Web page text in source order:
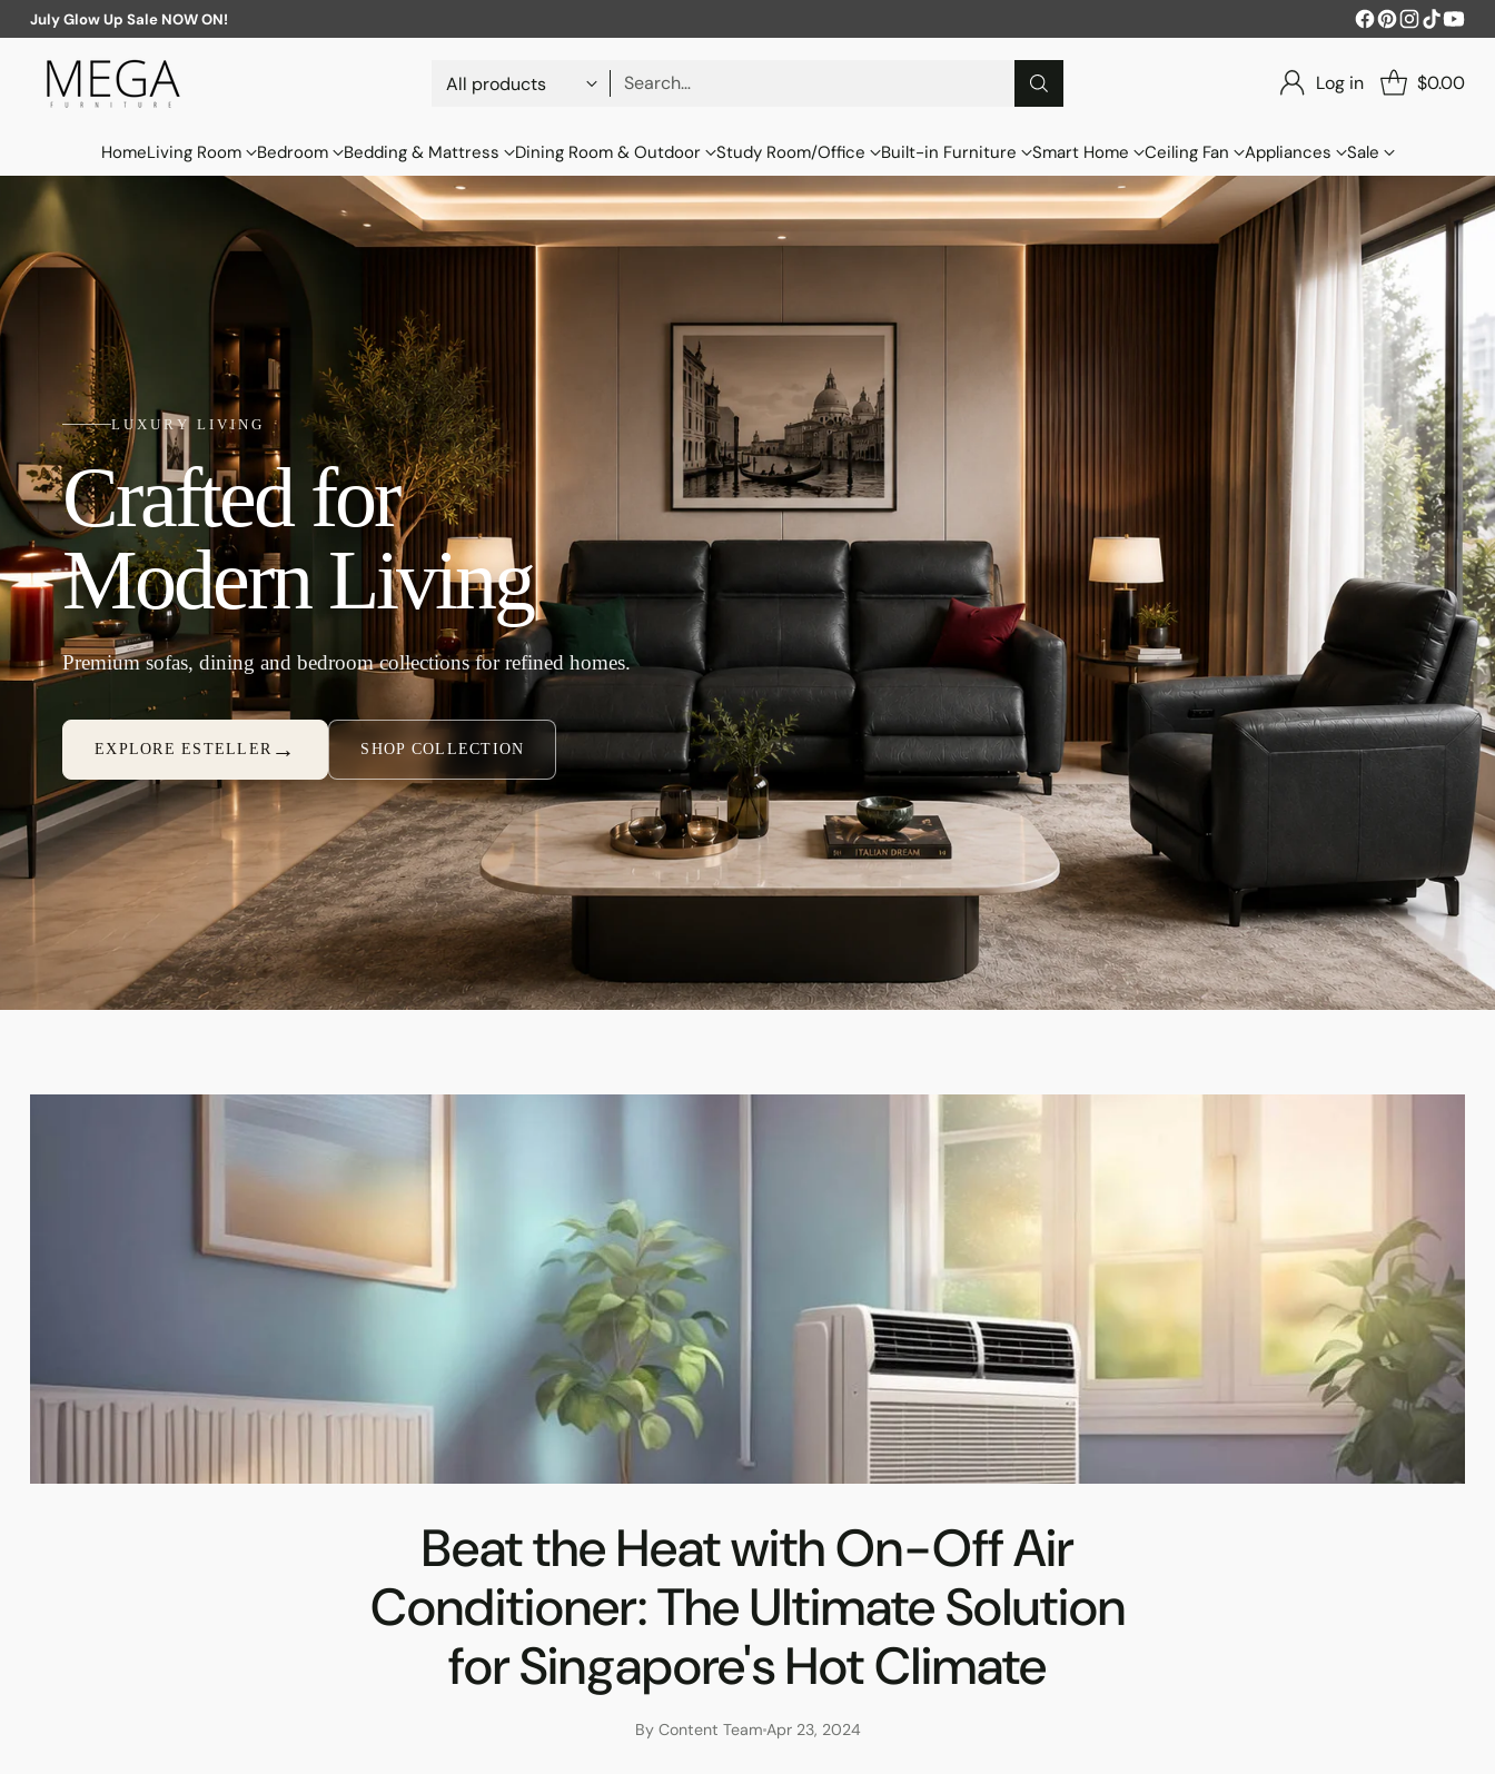
Search… Log in $0.00
HomeLiving Room Bedroom Bedding & Mattress Dining Room & Outdoor Study Room/Office Built-in Furniture Smart Home Ceiling Fan Appliances Sale
July Glow Up Sale NOW ON!
LUXURY LIVING
Crafted for
Modern Living
Premium sofas, dining and bedroom collections for refined homes.
EXPLORE ESTELLER → SHOP COLLECTION
Beat the Heat with On-Off Air
Conditioner: The Ultimate Solution
for Singapore's Hot Climate
By Content TeamApr 23, 2024